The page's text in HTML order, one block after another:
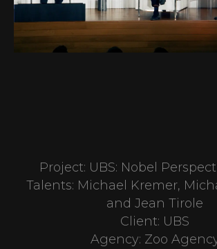
Project: UBS: Nobel
Talents: Michael Kremer,
and Jean Tirole
Client: UBS
Agency: Zoo